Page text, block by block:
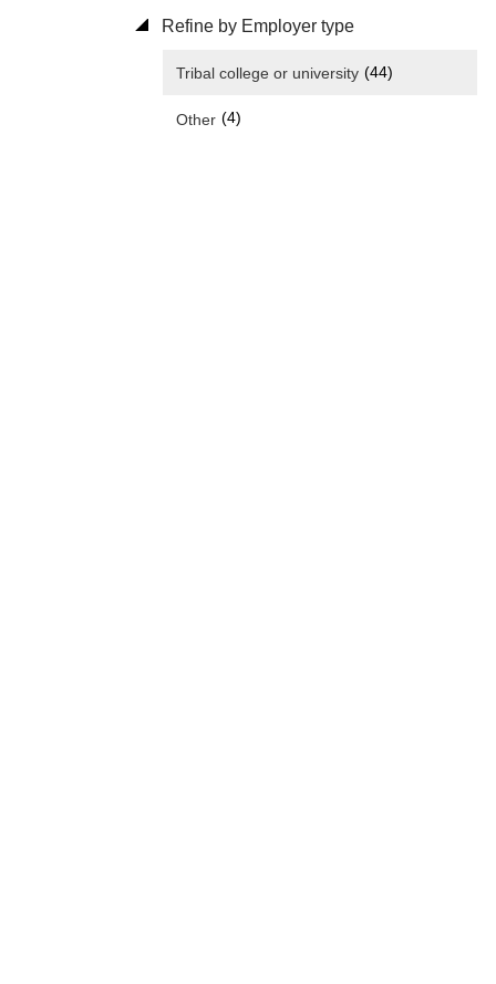
Refine by Employer type
Tribal college or university (44)
Other (4)